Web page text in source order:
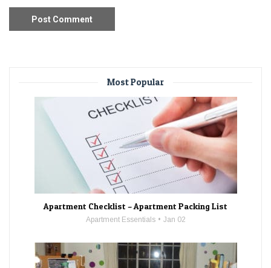
Most Popular
Apartment Checklist – Apartment Packing List
Apartment Essentials Jan 02